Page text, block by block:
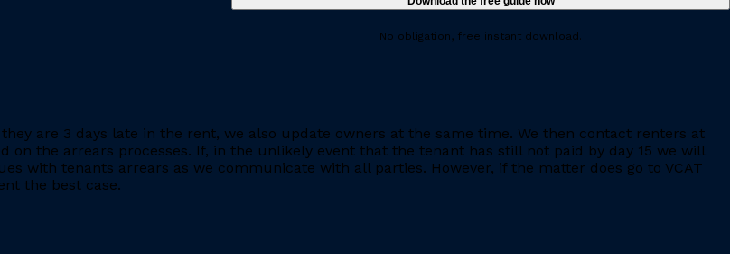
No obligation, free instant download.
are 3 days late in the rent, we also update owners at the same time. We then contact renters at
on the arrears processes. If, in the unlikely event that the tenant has still not paid by day 15 we will
with tenants arrears as we communicate with all parties. However, if the matter does go to VCAT
the best case.